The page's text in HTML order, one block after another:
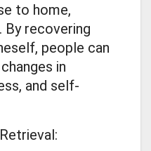
to home,
By recovering
people can
in
and self-